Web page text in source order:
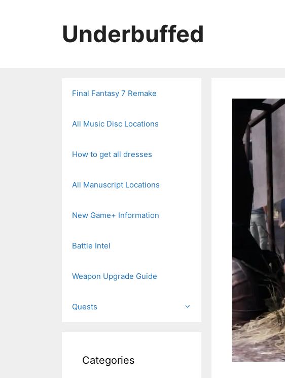
Underbuffed
Final Fantasy 7 Remake
All Music Disc Locations
How to get all dresses
All Manuscript Locations
New Game+ Information
Battle Intel
Weapon Upgrade Guide
Quests
Categories